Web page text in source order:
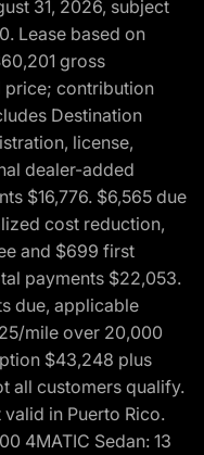
31, 2026, subject
Lease based on
gross
price; contribution
Destination
license,
dealer-added
$16,776. $6,565 due
cost reduction,
and $699 first
payments $22,053.
due, applicable
mile over 20,000
$43,248 plus
all customers qualify.
in Puerto Rico.
4MATIC Sedan: 13